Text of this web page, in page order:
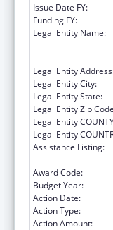
Issue Date FY:
Funding FY:
Legal Entity Name:
Legal Entity
Legal Entity City:
Legal Entity State:
Legal Entity Zip
Legal Entity
Legal Entity
Assistance Listing:
Award Code:
Budget Year:
Action Date:
Action Type:
Action Amount: